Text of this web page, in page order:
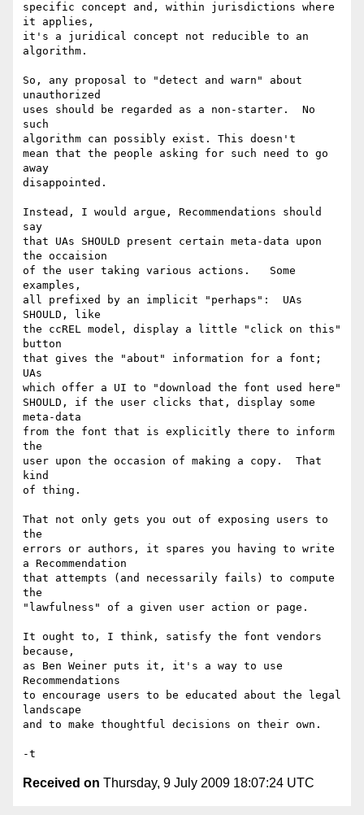
specific concept and, within jurisdictions where
it applies,
it's a juridical concept not reducible to an
algorithm.
So, any proposal to "detect and warn" about
unauthorized
uses should be regarded as a non-starter.  No
such
algorithm can possibly exist. This doesn't
mean that the people asking for such need to go
away
disappointed.
Instead, I would argue, Recommendations should
say
that UAs SHOULD present certain meta-data upon
the occaision
of the user taking various actions.   Some
examples,
all prefixed by an implicit "perhaps":  UAs
SHOULD, like
the ccREL model, display a little "click on this"
button
that gives the "about" information for a font;
UAs
which offer a UI to "download the font used here"
SHOULD, if the user clicks that, display some
meta-data
from the font that is explicitly there to inform
the
user upon the occasion of making a copy.  That
kind
of thing.
That not only gets you out of exposing users to
the
errors or authors, it spares you having to write
a Recommendation
that attempts (and necessarily fails) to compute
the
"lawfulness" of a given user action or page.
It ought to, I think, satisfy the font vendors
because,
as Ben Weiner puts it, it's a way to use
Recommendations
to encourage users to be educated about the legal
landscape
and to make thoughtful decisions on their own.
Received on Thursday, 9 July 2009 18:07:24 UTC